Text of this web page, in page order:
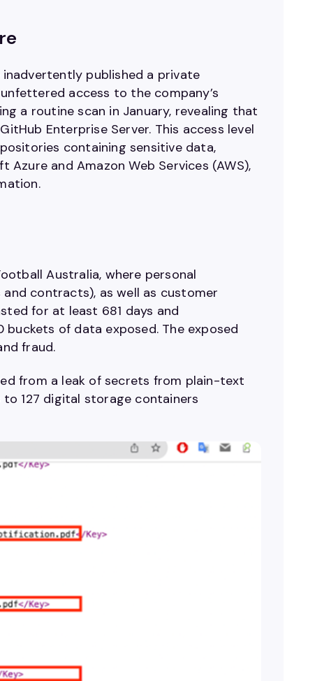
published a private
access to the company’s
a routine scan in January, revealing that
Enterprise Server. This access level
containing sensitive data,
and Amazon Web Services (AWS),
Australia, where personal
contracts), as well as customer
for at least 681 days and
of data exposed. The exposed
fraud.
from a leak of secrets from plain-text
to 127 digital storage containers